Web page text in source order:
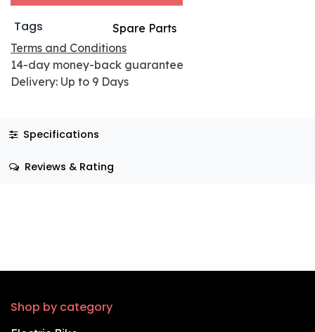
Tags
Spare Parts
Terms and Conditions
14-day money-back guarantee
Delivery: Up to 9 Days
Specifications
Reviews & Rating
Shop by category